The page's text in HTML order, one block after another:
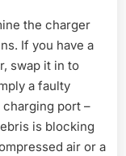
the charger
If you have a
swap it in to
a faulty
charging port –
is blocking
air or a